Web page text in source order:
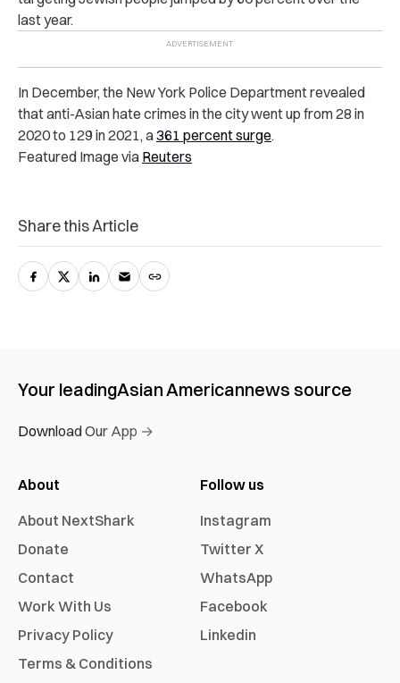
last year.
In December, the New York Police Department revealed
that anti-Asian hate crimes in the city went up from 28 in
2020 to 129 in 2021, a361 percent surge.
Featured Image via Reuters
Share this Article
Your leadingAsian Americannews source
Download Our App →
About
About NextShark
Donate
Contact
Work With Us
Privacy Policy
Terms & Conditions
Follow us
Instagram
Twitter X
WhatsApp
Facebook
Linkedin